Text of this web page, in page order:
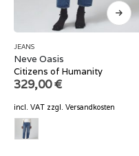
JEANS
Neve Oasis
Citizens of Humanity
329,00€
incl. VAT zzgl. Versandkosten